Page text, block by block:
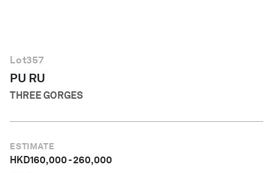
Lot357
PU RU
THREE GORGES
ESTIMATE
HKD160,000-260,000